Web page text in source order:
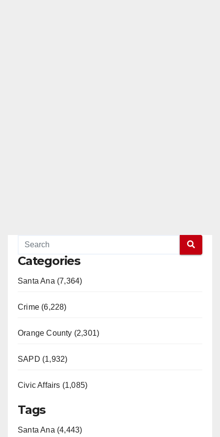
Categories
Santa Ana (7,364)
Crime (6,228)
Orange County (2,301)
SAPD (1,932)
Civic Affairs (1,085)
Tags
Santa Ana (4,443)